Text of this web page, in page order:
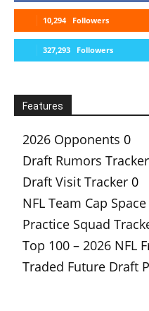
10,294 Followers
327,293 Followers
Features
2026 Opponents 0
Draft Rumors Tracker
Draft Visit Tracker 0
NFL Team Cap Space
Practice Squad
Top 100 – 2026 NFL
Traded Future Draft